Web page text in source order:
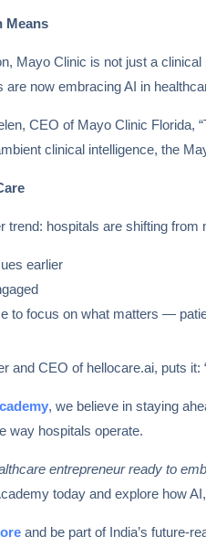
Means
Mayo Clinic is not just a
are now embracing AI in
CEO of Mayo Clinic Florida,
clinical intelligence, the
trend: hospitals are shifting
earlier
to focus on what matters —
and CEO of hellocare.ai, puts
, we believe in staying
way hospitals operate.
entrepreneur ready to
today and explore how
and be part of India’s future-